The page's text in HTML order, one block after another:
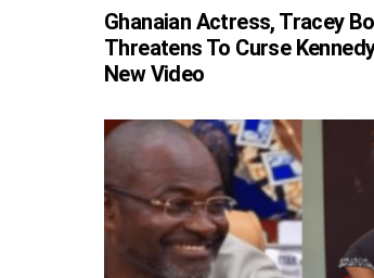
Ghanaian Actress, Tracey
Threatens To Curse
New Video